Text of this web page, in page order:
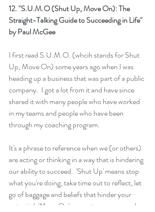
12. "S.U.M.O (Shut Up, Move On): The
Straight-Talking Guide to Succeeding in Life"
by Paul McGee
I first read S.U.M.O. (whcih stands for Shut
Up, Move On) some years ago when I was
heading up a business that was part of a public
company.  I got a lot from it and have since
shared it with many people who have worked
in my teams and people who have been
through my coaching program.
It's a phrase to reference when we (or others)
are acting or thinking in a way that is hindering
our ability to succeed.  'Shut Up' means stop
what you're doing, take time out to reflect, let
go of baggage and beliefs that hinder your
potential. 'Move On' means tomorrow can be